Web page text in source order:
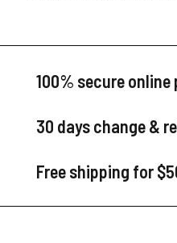
100% secure
30 days change &
Free shipping for